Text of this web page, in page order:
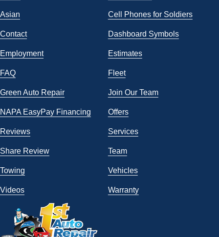
Asian Cell Phones for Soldiers
Contact Dashboard Symbols
Employment Estimates
FAQ Fleet
Green Auto Repair Join Our Team
NAPA EasyPay Financing Offers
Reviews Services
Share Review Team
Towing Vehicles
Videos Warranty